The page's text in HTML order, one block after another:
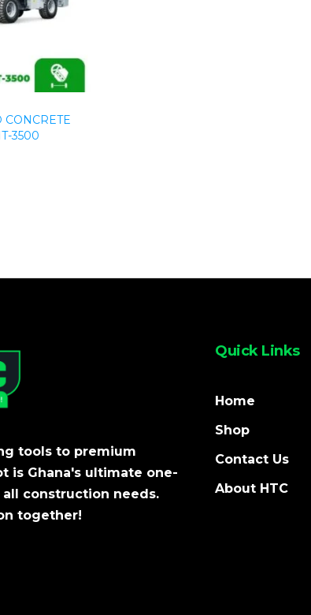
3500
tools to premium
is Ghana's ultimate one-
construction needs.
together!
Quick Links
Home
Shop
Contact Us
About HTC